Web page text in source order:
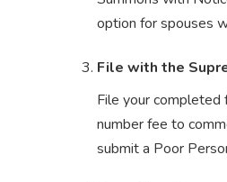
option for spouses
File with the
File your completed
number fee to
submit a Poor